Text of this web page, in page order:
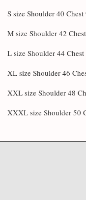
S size Shoulder 40
M size Shoulder 42
L size Shoulder 44
XL size Shoulder 46
XXL size Shoulder 48
XXXL size Shoulder 50